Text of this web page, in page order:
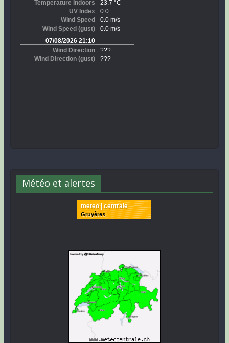
Météo et alertes
meteo | centrale
Gruyères